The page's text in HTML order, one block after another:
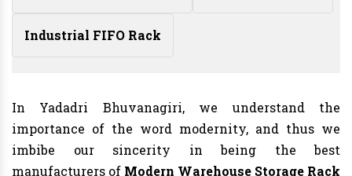
Industrial FIFO Rack
In Yadadri Bhuvanagiri, we understand the
importance of the word modernity, and thus we
imbibe our sincerity in being the best
manufacturers of Modern Warehouse Storage Rack